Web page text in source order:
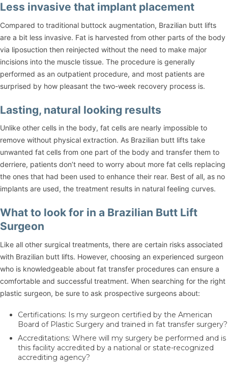
Less invasive that implant placement
Compared to traditional buttock augmentation, Brazilian butt lifts
are a bit less invasive. Fat is harvested from other parts of the body
via liposuction then reinjected without the need to make major
incisions into the muscle tissue. The procedure is generally
performed as an outpatient procedure, and most patients are
surprised by how pleasant the two-week recovery process is.
Lasting, natural looking results
Unlike other cells in the body, fat cells are nearly impossible to
remove without physical extraction. As Brazilian butt lifts take
unwanted fat cells from one part of the body and transfer them to
derriere, patients don’t need to worry about more fat cells replacing
the ones that had been used to enhance their rear. Best of all, as no
implants are used, the treatment results in natural feeling curves.
What to look for in a Brazilian Butt Lift
Surgeon
Like all other surgical treatments, there are certain risks associated
with Brazilian butt lifts. However, choosing an experienced surgeon
who is knowledgeable about fat transfer procedures can ensure a
comfortable and successful treatment. When searching for the right
plastic surgeon, be sure to ask prospective surgeons about:
Certifications: Is my surgeon certified by the American
Board of Plastic Surgery and trained in fat transfer surgery?
Accreditations: Where will my surgery be performed and is
this facility accredited by a national or state-recognized
accrediting agency?